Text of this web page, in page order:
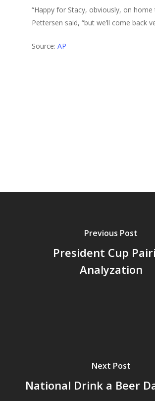
“Happy for Stacy, obviously, on home
Pettersen said, “but we’ll come back
Source: AP
Previous Post
President Cup
Analyzation
Next Post
National Drink a Beer